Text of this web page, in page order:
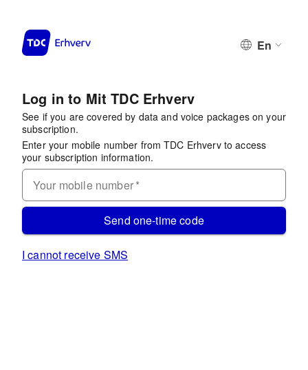
En
Log in to Mit TDC Erhverv
See if you are covered by data and voice packages on your
subscription.
Enter your mobile number from TDC Erhverv to access
your subscription information.
Your mobile number*
Send one-time code
I cannot receive SMS